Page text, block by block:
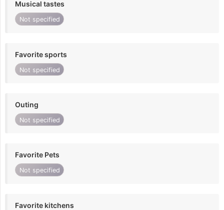
Musical tastes
Not specified
Favorite sports
Not specified
Outing
Not specified
Favorite Pets
Not specified
Favorite kitchens